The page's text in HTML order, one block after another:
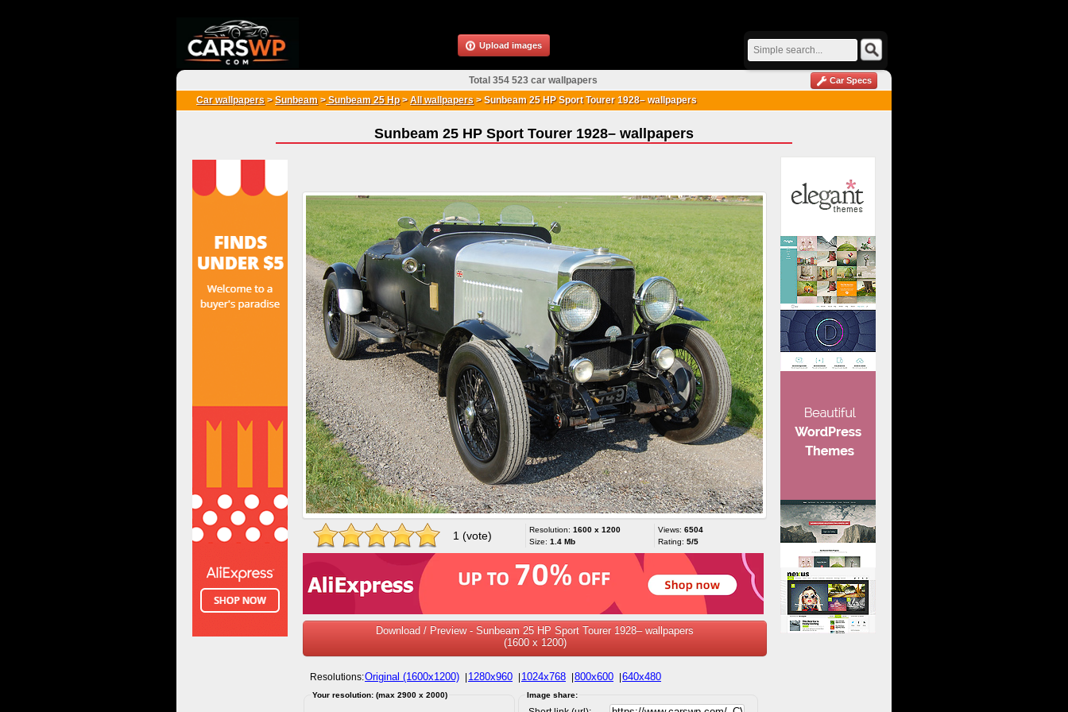
Car wallpapers >Sunbeam >Sunbeam 25 Hp>All wallpapers >Sunbeam 25 HP Sport Tourer 1928– wallpapers
Sunbeam 25 HP Sport Tourer 1928– wallpapers
1 (vote) Resolution: 1600 x 1200
Size: 1.4 Mb
Views: 6504
Rating: 5/5
Download / Preview - Sunbeam 25 HP Sport Tourer 1928– wallpapers
(1600 x 1200)
Resolutions:Original (1600x1200) 1280x960 1024x768 800x600 640x480
Your resolution: (max 2900 x 2000) Image share:
Total 354 523 car wallpapers Car Specs
Upload images